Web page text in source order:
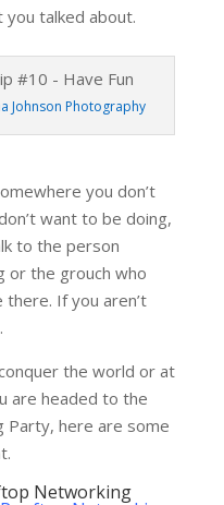
talked about.
Johnson Photography
you don’t
want to be doing,
to the person
or the grouch who
If you aren’t
the world or at
are headed to the
Party, here are some
Networking